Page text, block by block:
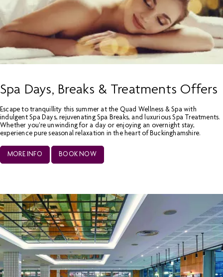
Spa Days, Breaks & Treatments Offers
Escape to tranquillity this summer at the Quad Wellness & Spa with
indulgent Spa Days, rejuvenating Spa Breaks, and luxurious Spa Treatments.
Whether you're unwinding for a day or enjoying an overnight stay,
experience pure seasonal relaxation in the heart of Buckinghamshire.
MORE INFO BOOK NOW